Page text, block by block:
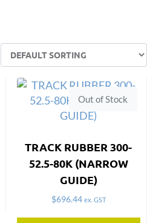
Out of Stock
TRACK RUBBER 300-
52.5-80K (NARROW
GUIDE)
$696.44 ex. GST